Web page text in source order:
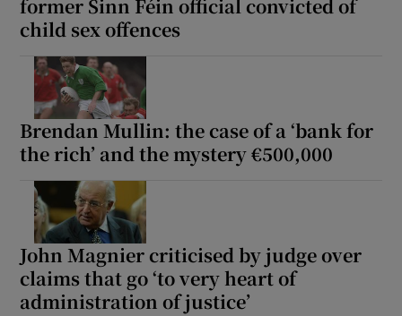
former Sinn Féin official convicted of
child sex offences
Brendan Mullin: the case of a ‘bank for
the rich’ and the mystery €500,000
John Magnier criticised by judge over
claims that go ‘to very heart of
administration of justice’